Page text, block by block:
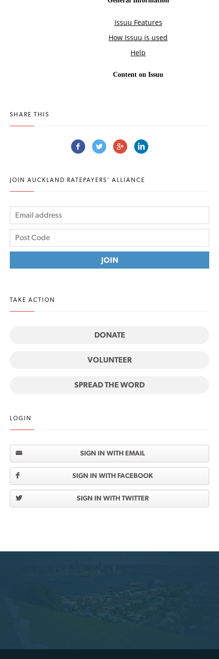
SHARE THIS
JOIN AUCKLAND RATEPAYERS' ALLIANCE
TAKE ACTION
DONATE
VOLUNTEER
SPREAD THE WORD
LOGIN
SIGN IN WITH EMAIL
SIGN IN WITH FACEBOOK
SIGN IN WITH TWITTER